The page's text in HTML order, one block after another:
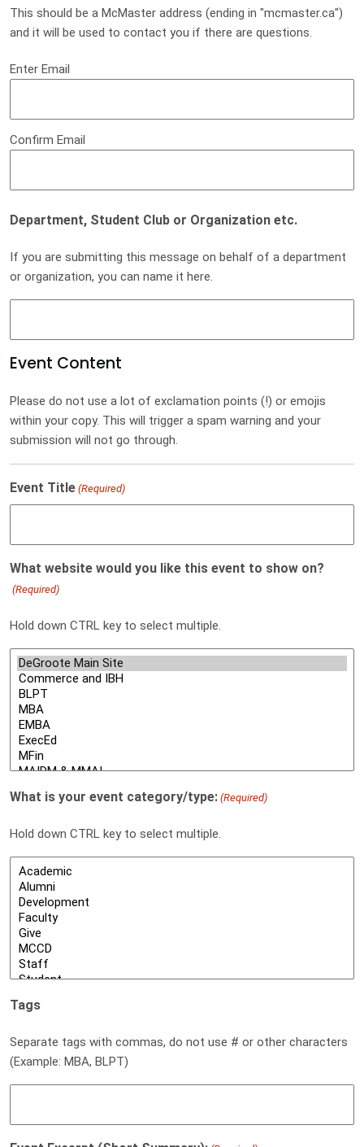
This should be a McMaster address (ending in "mcmaster.ca")
and it will be used to contact you if there are questions.
Enter Email
Confirm Email
Department, Student Club or Organization etc.
If you are submitting this message on behalf of a department
or organization, you can name it here.
Event Content
Please do not use a lot of exclamation points (!) or emojis
within your copy. This will trigger a spam warning and your
submission will not go through.
Event Title (Required)
What website would you like this event to show on?
(Required)
Hold down CTRL key to select multiple.
What is your event category/type: (Required)
Hold down CTRL key to select multiple.
Tags
Separate tags with commas, do not use # or other characters
(Example: MBA, BLPT)